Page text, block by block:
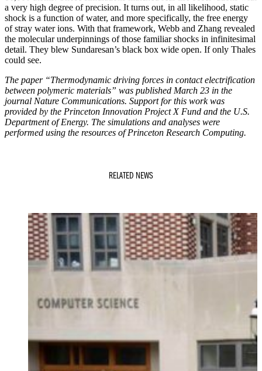
a very high degree of precision. It turns out, in all likelihood, static
shock is a function of water, and more specifically, the free energy
of stray water ions. With that framework, Webb and Zhang revealed
the molecular underpinnings of those familiar shocks in infinitesimal
detail. They blew Sundaresan’s black box wide open. If only Thales
could see.
The paper “Thermodynamic driving forces in contact electrification
between polymeric materials” was published March 23 in the
journal Nature Communications. Support for this work was
provided by the Princeton Innovation Project X Fund and the U.S.
Department of Energy. The simulations and analyses were
performed using the resources of Princeton Research Computing.
RELATED NEWS